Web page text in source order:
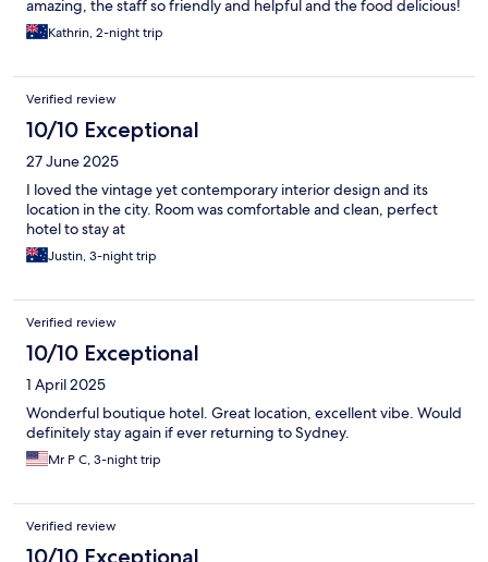
amazing, the staff so friendly and helpful and the food delicious!
Kathrin, 2-night trip
Verified review
10/10 Exceptional
27 June 2025
I loved the vintage yet contemporary interior design and its
location in the city. Room was comfortable and clean, perfect
hotel to stay at
Justin, 3-night trip
Verified review
10/10 Exceptional
1 April 2025
Wonderful boutique hotel. Great location, excellent vibe. Would
definitely stay again if ever returning to Sydney.
Mr P C, 3-night trip
Verified review
10/10 Exceptional